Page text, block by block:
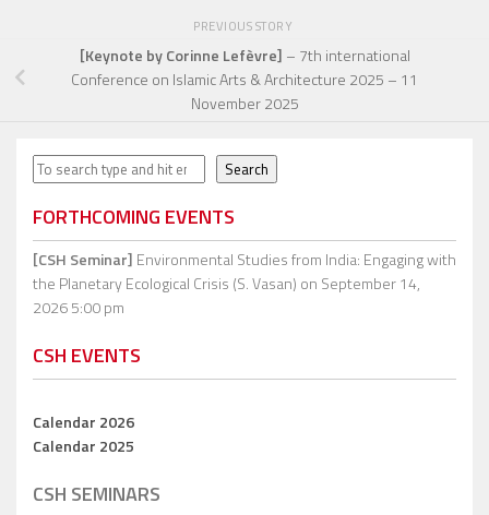
PREVIOUS STORY
[Keynote by Corinne Lefèvre] – 7th international
Conference on Islamic Arts & Architecture 2025 – 11
November 2025
Search Search
FORTHCOMING EVENTS
[CSH Seminar] Environmental Studies from India: Engaging with
the Planetary Ecological Crisis (S. Vasan) on September 14,
2026 5:00 pm
CSH EVENTS
Calendar 2026
Calendar 2025
CSH SEMINARS